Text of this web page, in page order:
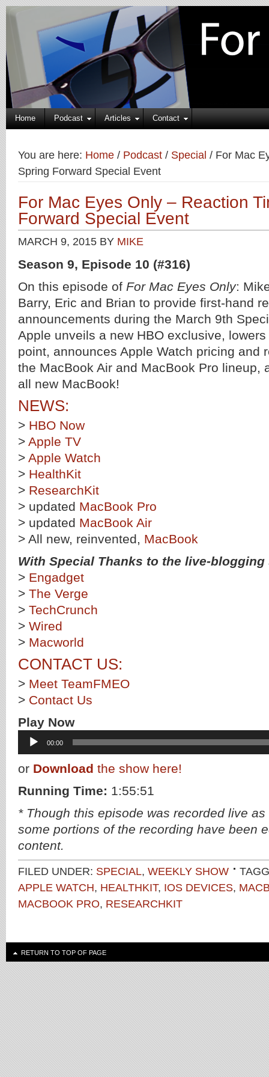
Home Podcast Articles Contact
You are here: Home / Podcast / Special / For Mac
Spring Forward Special Event
For Mac Eyes Only – Reaction
Forward Special Event
MARCH 9, 2015 BY MIKE
Season 9, Episode 10 (#316)
On this episode of For Mac Eyes Only:
Barry, Eric and Brian to provide first-hand
announcements during the March 9th
Apple unveils a new HBO exclusive, lowers
point, announces Apple Watch pricing and
the MacBook Air and MacBook Pro lineup,
all new MacBook!
NEWS:
> HBO Now
> Apple TV
> Apple Watch
> HealthKit
> ResearchKit
> updated MacBook Pro
> updated MacBook Air
> All new, reinvented, MacBook
With Special Thanks to the live-
> Engadget
> The Verge
> TechCrunch
> Wired
> Macworld
CONTACT US:
> Meet TeamFMEO
> Contact Us
Play Now
Audio
Player
00:00
or Download the show here!
Running Time: 1:55:51
* Though this episode was recorded live
some portions of the recording have been
content.
FILED UNDER: SPECIAL, WEEKLY SHOW
APPLE WATCH, HEALTHKIT, IOS DEVICES,
MACBOOK PRO, RESEARCHKIT
RETURN TO TOP OF PAGE